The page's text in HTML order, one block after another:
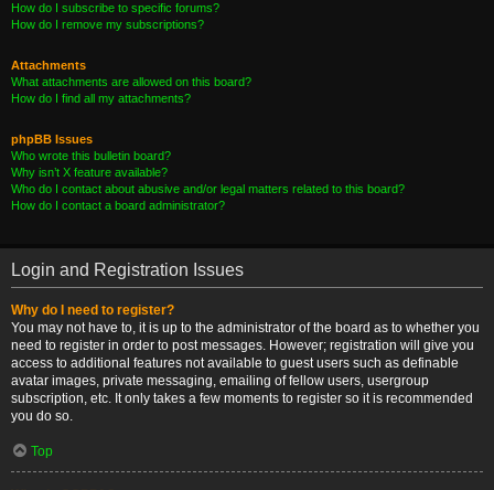
How do I subscribe to specific forums?
How do I remove my subscriptions?
Attachments
What attachments are allowed on this board?
How do I find all my attachments?
phpBB Issues
Who wrote this bulletin board?
Why isn’t X feature available?
Who do I contact about abusive and/or legal matters related to this board?
How do I contact a board administrator?
Login and Registration Issues
Why do I need to register?
You may not have to, it is up to the administrator of the board as to whether you
need to register in order to post messages. However; registration will give you
access to additional features not available to guest users such as definable
avatar images, private messaging, emailing of fellow users, usergroup
subscription, etc. It only takes a few moments to register so it is recommended
you do so.
Top